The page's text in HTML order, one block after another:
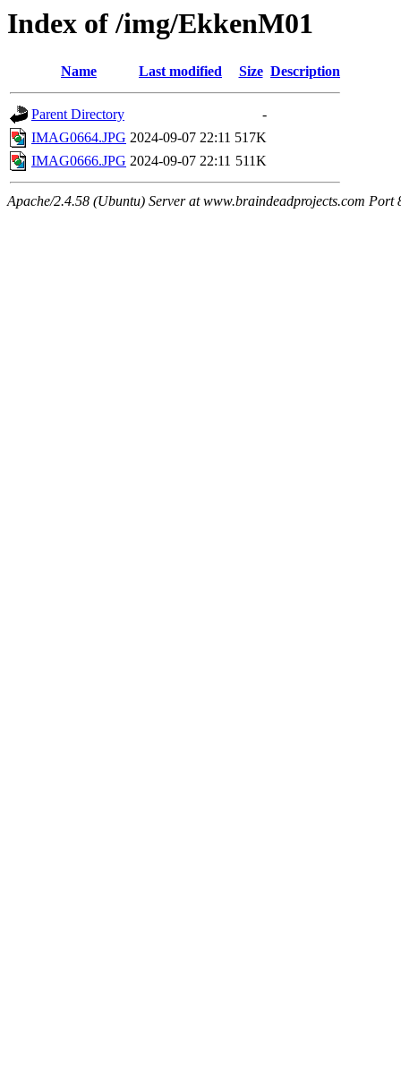
Index of /img/EkkenM01
Name Last modified Size Description
Parent Directory
-
IMAG0664.JPG 2024-09-07 22:11 517K
IMAG0666.JPG 2024-09-07 22:11 511K
Apache/2.4.58 (Ubuntu) Server at www.braindeadprojects.com Port